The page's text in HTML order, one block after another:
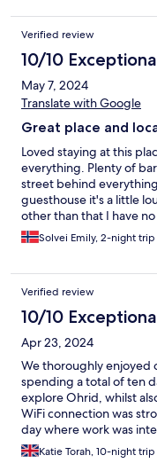
Verified review
10/10
May 7, 2024
Translate with Google
Great place and
Loved staying at this
everything. Plenty of
street behind
guesthouse it's a little
other than that I have
outside the door where
breakfast, loved this.
might not be the best
and very friendly. Ended
definitely stay again😊
Solvei Emily, 2-night trip
Verified review
10/10
Apr 23, 2024
We thoroughly enjoyed
spending a total of ten
explore Ohrid, whilst
WiFi connection was
day where work was
Ohrid and a guide book
& useful in our
Katie Torah, 10-night trip